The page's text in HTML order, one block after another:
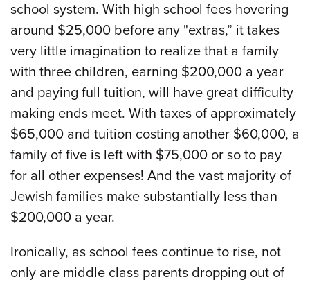
school system. With high school fees hovering
around $25,000 before any "extras,” it takes
very little imagination to realize that a family
with three children, earning $200,000 a year
and paying full tuition, will have great difficulty
making ends meet. With taxes of approximately
$65,000 and tuition costing another $60,000, a
family of five is left with $75,000 or so to pay
for all other expenses! And the vast majority of
Jewish families make substantially less than
$200,000 a year.
Ironically, as school fees continue to rise, not
only are middle class parents dropping out of